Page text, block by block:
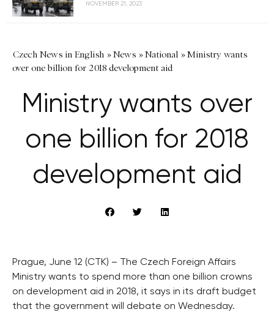
NOVEMBER 21, 2023
Czech News in English »News »National »Ministry wants
over one billion for 2018 development aid
Ministry wants over
one billion for 2018
development aid
Prague, June 12 (CTK) – The Czech Foreign Affairs
Ministry wants to spend more than one billion crowns
on development aid in 2018, it says in its draft budget
that the government will debate on Wednesday.